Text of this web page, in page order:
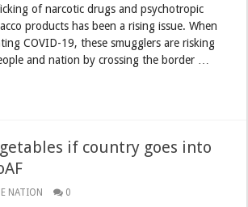
of narcotic drugs and psychotropic
products has been a rising issue. When
COVID-19, these smugglers are risking
and nation by crossing the border …
if country goes into
NATION 0